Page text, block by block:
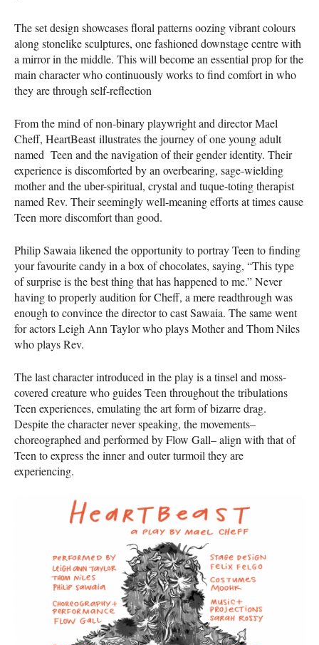
The set design showcases floral patterns oozing vibrant colours
along stonelike sculptures, one fashioned downstage centre with
a mirror in the middle. This will become an essential prop for the
main character who continuously works to find comfort in who
they are through self-reflection
From the mind of non-binary playwright and director Mael
Cheff, HeartBeast illustrates the journey of one young adult
named Teen and the navigation of their gender identity. Their
experience is discomforted by an overbearing, sage-wielding
mother and the uber-spiritual, crystal and tuque-toting therapist
named Rev. Their seemingly well-meaning efforts at times cause
Teen more discomfort than good.
Philip Sawaia likened the opportunity to portray Teen to finding
your favourite candy in a box of chocolates, saying, “This type
of surprise is the best thing that has happened to me.” Never
having to properly audition for Cheff, a mere readthrough was
enough to convince the director to cast Sawaia. The same went
for actors Leigh Ann Taylor who plays Mother and Thom Niles
who plays Rev.
The last character introduced in the play is a tinsel and moss-
covered creature who guides Teen throughout the tribulations
Teen experiences, emulating the art form of bizarre drag.
Despite the character never speaking, the movements–
choreographed and performed by Flow Gall– align with that of
Teen to express the inner and outer turmoil they are
experiencing.